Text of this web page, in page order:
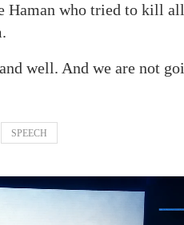
Haman who tried to kill
well. And we are not
SPEECH